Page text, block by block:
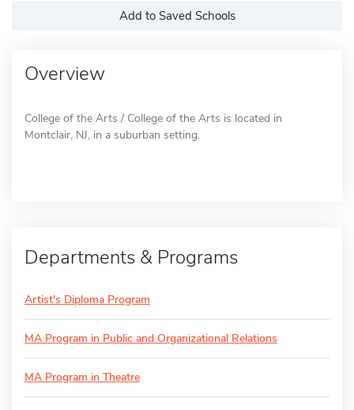
Add to Saved Schools
Overview
College of the Arts / College of the Arts is located in
Montclair, NJ, in a suburban setting.
Departments & Programs
Artist's Diploma Program
MA Program in Public and Organizational Relations
MA Program in Theatre